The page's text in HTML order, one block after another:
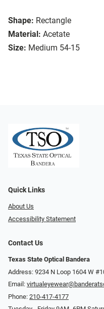
Shape: Rectangle
Material: Acetate
Size: Medium 54-15
Quick Links
About Us
Accessibility Statement
Contact Us
Texas State Optical Bandera
Address: 9234 N Loop 1604 W
Email:
Phone: 210-417-4177